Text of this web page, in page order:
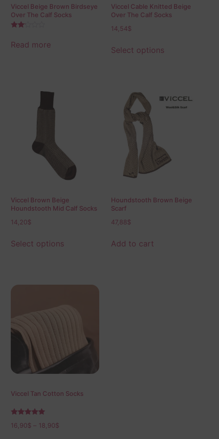
Viccel Beige Brown Birdseye
Over The Calf Socks
2.00
out
Read more
Viccel Cable Knitted Beige
Over The Calf Socks
14,54$
Select options
Viccel Brown Beige
Houndstooth Mid Calf Socks
14,20$
Select options
Houndstooth Brown Beige
Scarf
47,88$
Add to cart
Viccel Tan Cotton Socks
5.00
16,90$ 18,90$